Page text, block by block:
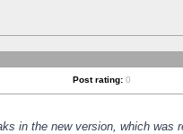
Post rating: 0
in the new version, which was